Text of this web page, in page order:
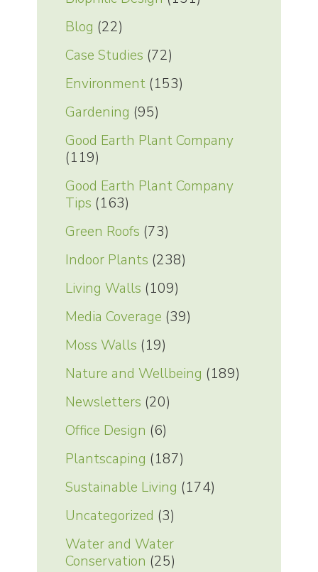
Blog (22)
Case Studies (72)
Environment(153)
Gardening (95)
Good Earth Plant Company
(119)
Good Earth Plant Company
Tips (163)
Green Roofs (73)
Indoor Plants (238)
Living Walls (109)
Media Coverage (39)
Moss Walls (19)
Nature and Wellbeing (189)
Newsletters (20)
Office Design (6)
Plantscaping (187)
Sustainable Living (174)
Uncategorized (3)
Water and Water
Conservation (25)